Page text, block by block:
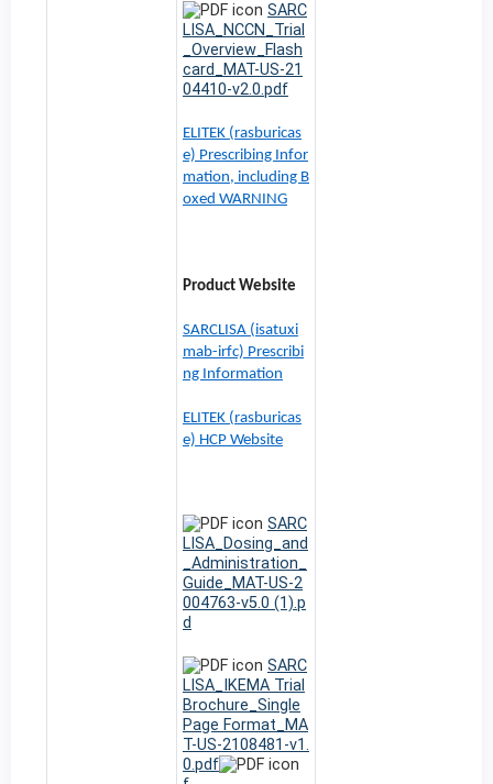
SARC
LISA_NCCN_Trial
_Overview_Flash
card_MAT-US-21
04410-v2.0.pdf
ELITEK (rasburicas
e) Prescribing Infor
mation, including B
oxed WARNING
Product Website
SARCLISA (isatuxi
mab-irfc) Prescribi
ng Information
ELITEK (rasburicas
e) HCP Website
SARC
LISA_Dosing_and
_Administration_
Guide_MAT-US-2
004763-v5.0 (1).p
d
SARC
LISA_IKEMA Trial
Brochure_Single
Page Format_MA
T-US-2108481-v1.
0.pdf